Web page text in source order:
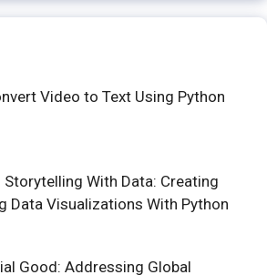
Video to Text Using Python
With Data: Creating
Data Visualizations With Python
Good: Addressing Global